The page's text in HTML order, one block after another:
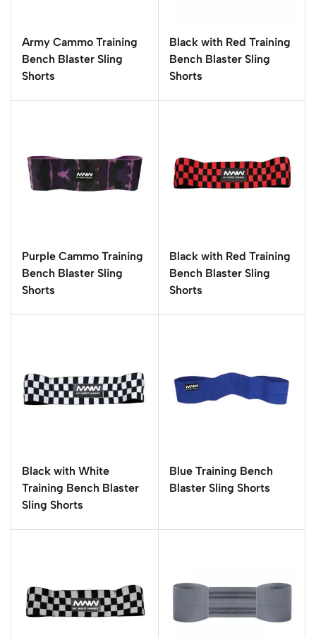
Army Cammo Training
Bench Blaster Sling
Shorts
Black with Red Training
Bench Blaster Sling
Shorts
Purple Cammo Training
Bench Blaster Sling
Shorts
Black with Red Training
Bench Blaster Sling
Shorts
Black with White
Training Bench Blaster
Sling Shorts
Blue Training Bench
Blaster Sling Shorts